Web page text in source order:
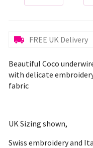
FREE UK Delivery
Beautiful Coco
with delicate
fabric
UK Sizing shown,
Swiss embroidery and